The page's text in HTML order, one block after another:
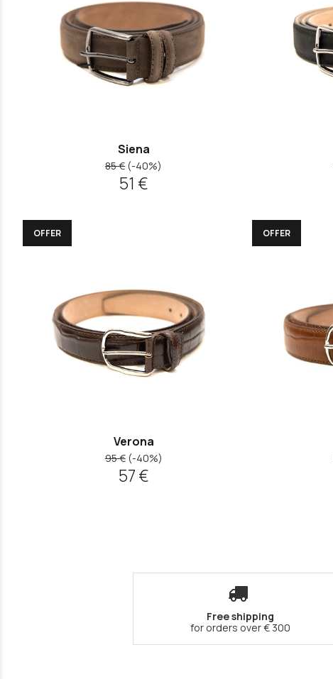
Siena
85 €(-40%)
51 €
OFFER
Verona
95 € (-40%)
57 €
OFFER
Free shipping
for orders over € 300